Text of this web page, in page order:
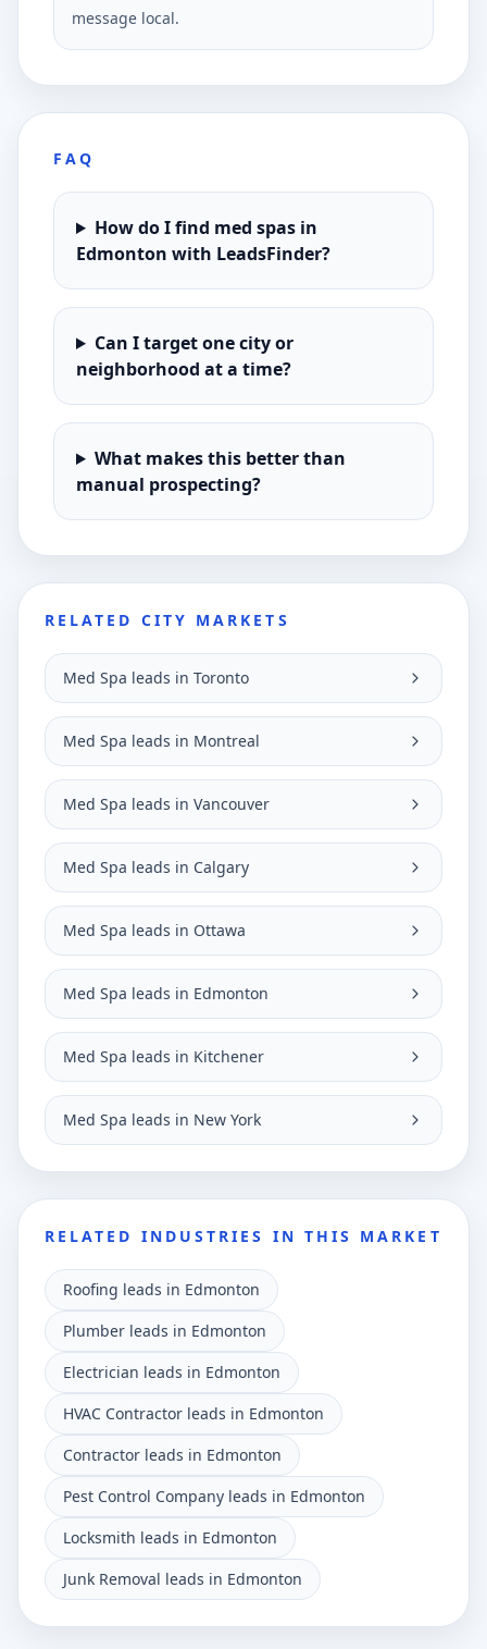
message local.
FAQ
How do I find med spas in
Edmonton with LeadsFinder?
Can I target one city or
neighborhood at a time?
What makes this better than
manual prospecting?
RELATED CITY MARKETS
Med Spa leads in Toronto
Med Spa leads in Montreal
Med Spa leads in Vancouver
Med Spa leads in Calgary
Med Spa leads in Ottawa
Med Spa leads in Edmonton
Med Spa leads in Kitchener
Med Spa leads in New York
RELATED INDUSTRIES IN THIS MARKET
Roofing leads in Edmonton
Plumber leads in Edmonton
Electrician leads in Edmonton
HVAC Contractor leads in Edmonton
Contractor leads in Edmonton
Pest Control Company leads in Edmonton
Locksmith leads in Edmonton
Junk Removal leads in Edmonton